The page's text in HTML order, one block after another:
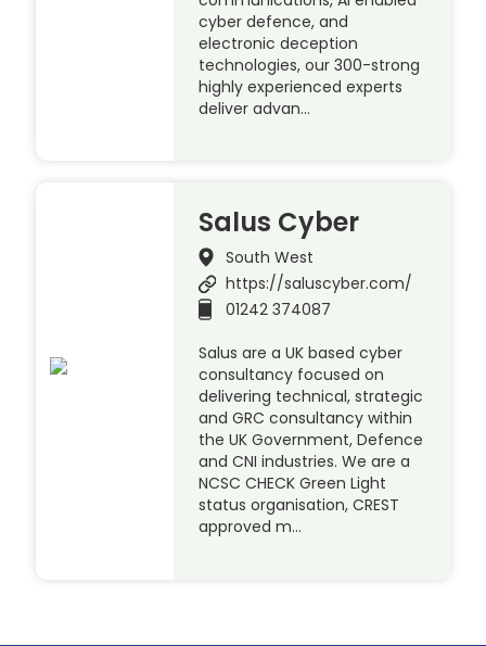
cyber defence, and
electronic deception
technologies, our 300-strong
highly experienced experts
deliver advan…
Salus Cyber
South West
https://saluscyber.com/
01242 374087
Salus are a UK based cyber
consultancy focused on
delivering technical, strategic
and GRC consultancy within
the UK Government, Defence
and CNI industries. We are a
NCSC CHECK Green Light
status organisation, CREST
approved m…